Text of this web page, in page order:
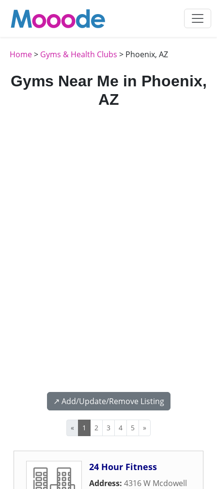
Home> Gyms & Health Clubs > Phoenix, AZ
Gyms Near Me in Phoenix,
AZ
↗️ Add/Update/Remove Listing
« 1 2 3 4 5 »
24 Hour Fitness
Address: 4316 W Mcdowell